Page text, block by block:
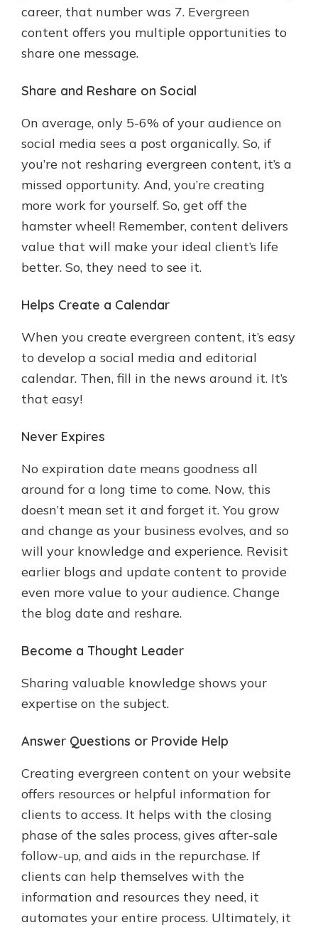
career, that number was 7. Evergreen
content offers you multiple opportunities to
share one message.
Share and Reshare on Social
On average, only 5-6% of your audience on
social media sees a post organically. So, if
you’re not resharing evergreen content, it’s a
missed opportunity. And, you’re creating
more work for yourself. So, get off the
hamster wheel! Remember, content delivers
value that will make your ideal client’s life
better. So, they need to see it.
Helps Create a Calendar
When you create evergreen content, it’s easy
to develop a social media and editorial
calendar. Then, fill in the news around it. It’s
that easy!
Never Expires
No expiration date means goodness all
around for a long time to come. Now, this
doesn’t mean set it and forget it. You grow
and change as your business evolves, and so
will your knowledge and experience. Revisit
earlier blogs and update content to provide
even more value to your audience. Change
the blog date and reshare.
Become a Thought Leader
Sharing valuable knowledge shows your
expertise on the subject.
Answer Questions or Provide Help
Creating evergreen content on your website
offers resources or helpful information for
clients to access. It helps with the closing
phase of the sales process, gives after-sale
follow-up, and aids in the repurchase. If
clients can help themselves with the
information and resources they need, it
automates your entire process. Ultimately, it